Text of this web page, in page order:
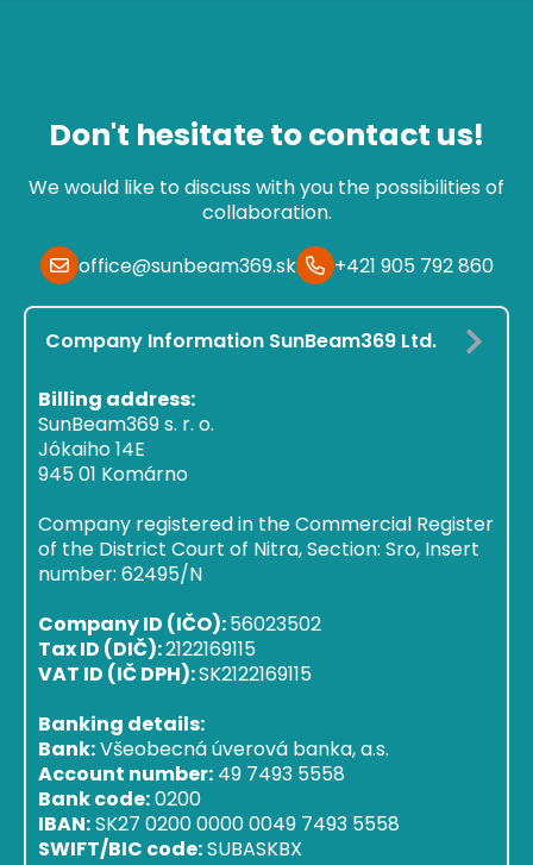
Don't hesitate to contact us!
We would like to discuss with you the possibilities of
collaboration.
office@sunbeam369.sk
+421 905 792 860
Company Information SunBeam369 Ltd.
Billing address:
SunBeam369 s. r. o.
Jókaiho 14E
945 01 Komárno
Company registered in the Commercial Register
of the District Court of Nitra, Section: Sro, Insert
number: 62495/N
Company ID (IČO):56023502
Tax ID (DIČ):2122169115
VAT ID (IČ DPH):SK2122169115
Banking details:
Bank:Všeobecná úverová banka, a.s.
Account number: 49 7493 5558
Bank code:0200
IBAN:SK27 0200 0000 0049 7493 5558
SWIFT/BIC code:SUBASKBX